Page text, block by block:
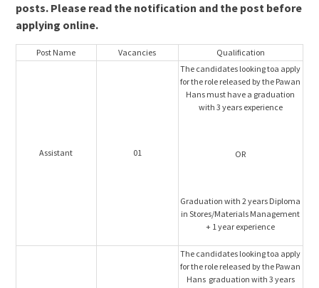
posts. Please read the notification and the post before
applying online.
Post Name Vacancies Qualification
Assistant 01
The candidates looking toa apply
for the role released by the Pawan
Hans must have a graduation
with 3 years experience
OR
Graduation with 2 years Diploma
in Stores/Materials Management
+ 1 year experience
The candidates looking toa apply
for the role released by the Pawan
Hans graduation with 3 years